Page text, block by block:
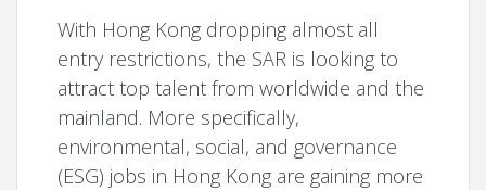
With Hong Kong dropping almost all
entry restrictions, the SAR is looking to
attract top talent from worldwide and the
mainland. More specifically,
environmental, social, and governance
(ESG) jobs in Hong Kong are gaining more